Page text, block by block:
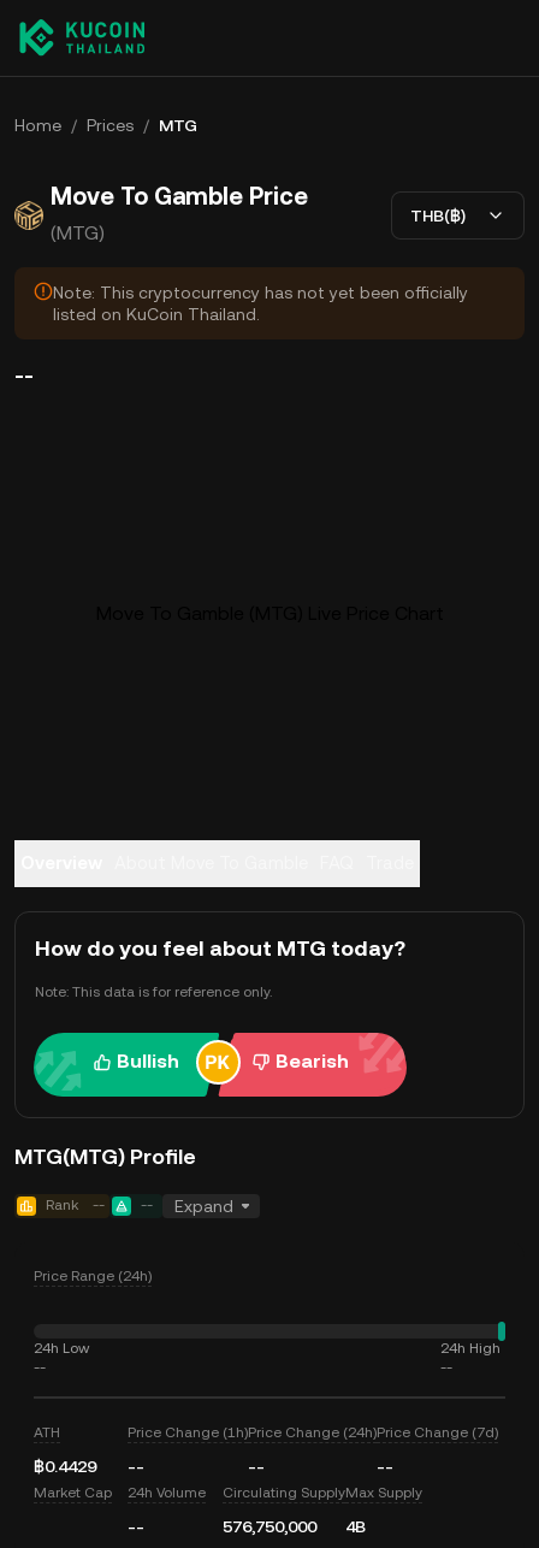
Home / Prices / MTG
Move To Gamble Price
(MTG)
THB(฿)
Note: This cryptocurrency has not yet been officially
listed on KuCoin Thailand.
--
How do you feel about MTG today?
Note: This data is for reference only.
Bullish Bearish
MTG(MTG) Profile
Rank -- -- Expand
Price Range (24h)
24h Low
--
24h High
--
ATH
฿0.4429
Price Change (1h)
--
Price Change (24h)
--
Price Change (7d)
--
Market Cap 24h Volume
--
Circulating Supply
576,750,000
Max Supply
4B